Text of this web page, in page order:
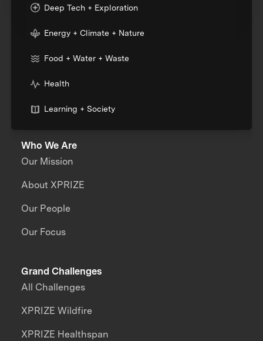
Deep Tech + Exploration
Energy + Climate + Nature
Food + Water + Waste
Health
Learning + Society
Who We Are
Our Mission
About XPRIZE
Our People
Our Focus
Grand Challenges
All Challenges
XPRIZE Wildfire
XPRIZE Healthspan